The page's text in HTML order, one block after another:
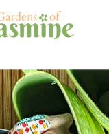
Gardening
Weed Killing
Regular
Composting